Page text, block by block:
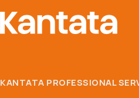
KANTATA PROFESSIONAL